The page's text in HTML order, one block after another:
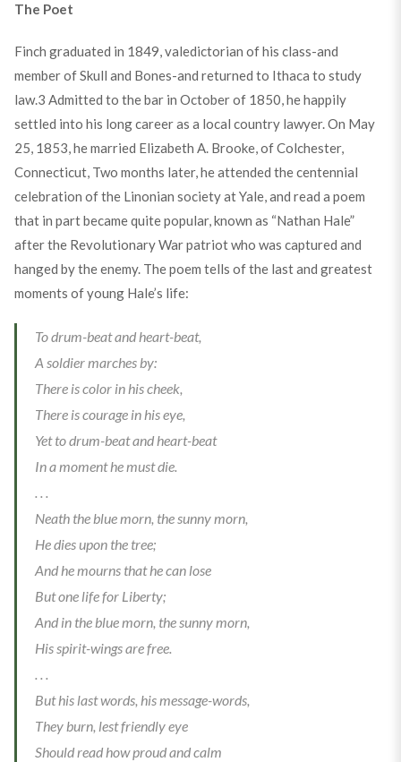
The Poet
Finch graduated in 1849, valedictorian of his class-and
member of Skull and Bones-and returned to Ithaca to study
law.3 Admitted to the bar in October of 1850, he happily
settled into his long career as a local country lawyer. On May
25, 1853, he married Elizabeth A. Brooke, of Colchester,
Connecticut, Two months later, he attended the centennial
celebration of the Linonian society at Yale, and read a poem
that in part became quite popular, known as “Nathan Hale”
after the Revolutionary War patriot who was captured and
hanged by the enemy. The poem tells of the last and greatest
moments of young Hale’s life:
To drum-beat and heart-beat,
A soldier marches by:
There is color in his cheek,
There is courage in his eye,
Yet to drum-beat and heart-beat
In a moment he must die.
. . .
Neath the blue morn, the sunny morn,
He dies upon the tree;
And he mourns that he can lose
But one life for Liberty;
And in the blue morn, the sunny morn,
His spirit-wings are free.
. . .
But his last words, his message-words,
They burn, lest friendly eye
Should read how proud and calm